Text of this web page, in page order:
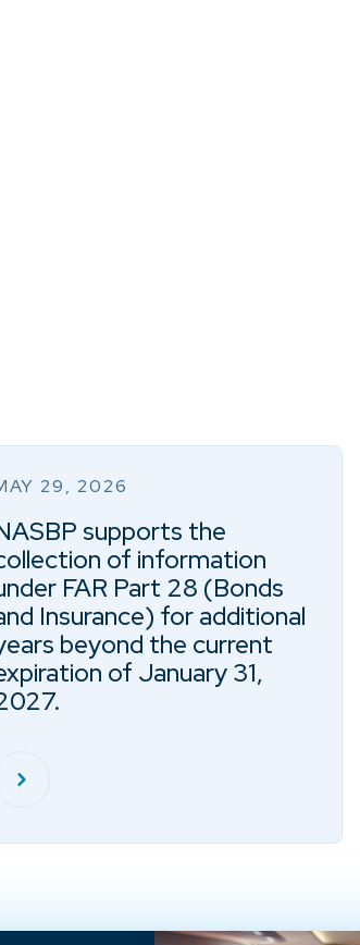
29, 2026
supports the
of information
FAR Part 28 (Bonds
Insurance) for additional
beyond the current
of January 31,